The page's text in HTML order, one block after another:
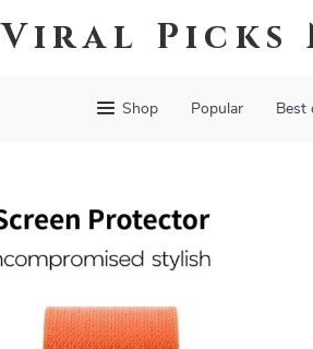
Viral Picks
Shop Popular Best